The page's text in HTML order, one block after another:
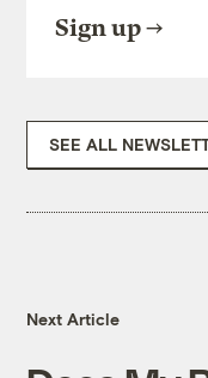
Sign up
SEE ALL
Next Article